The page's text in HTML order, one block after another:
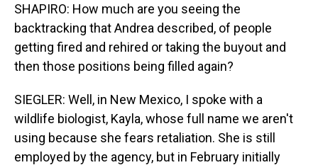
SHAPIRO: How much are you seeing the
backtracking that Andrea described, of people
getting fired and rehired or taking the buyout and
then those positions being filled again?
SIEGLER: Well, in New Mexico, I spoke with a
wildlife biologist, Kayla, whose full name we aren't
using because she fears retaliation. She is still
employed by the agency, but in February initially